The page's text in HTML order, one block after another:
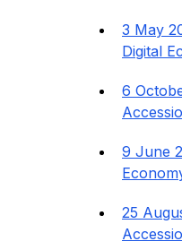
3 May
Digital
6
9 June
25